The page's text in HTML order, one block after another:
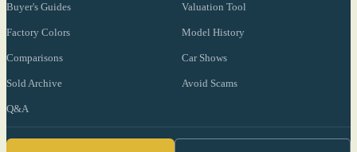
Buyer's Guides Valuation Tool
Factory Colors Model History
Comparisons Car Shows
Sold Archive Avoid Scams
Q&A